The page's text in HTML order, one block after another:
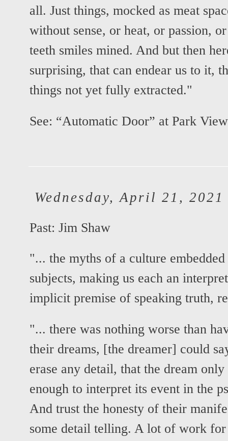
all. Just things, mocked as meat
without sense, or heat, or passion,
teeth smiles mined. And but then
surprising, that can endear us to it,
things not yet fully extracted."
See: “Automatic Door” at Park
Wednesday, April 21, 2021
Past: Jim Shaw
"... the myths of a culture
subjects, making us each an
implicit premise of speaking truth,
"... there was nothing worse than
their dreams, [the dreamer] could
erase any detail, that the dream
enough to interpret its event in the
And trust the honesty of their
some detail telling. A lot of work